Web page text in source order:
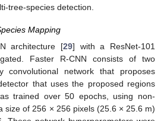
tree-species detection.
Mapping
architecture [29] with a ResNet-101
Faster R-CNN consists of two
convolutional network that proposes
that uses the proposed regions
trained over 50 epochs, using non-
size of 256 × 256 pixels (25.6 × 25.6 m)